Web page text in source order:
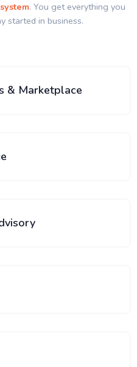
. You get everything you
started in business.
& Marketplace